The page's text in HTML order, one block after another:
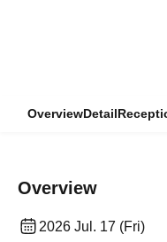
OverviewDetail
Overview
2026 Jul. 17 (Fri)